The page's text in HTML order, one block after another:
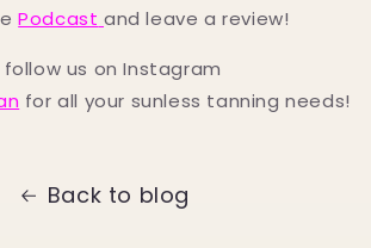
Podcast and leave a review!
us on Instagram
for all your sunless tanning needs!
Back to blog